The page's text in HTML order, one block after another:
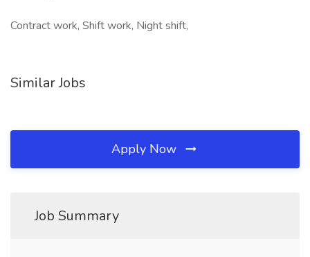
Contract work, Shift work, Night shift,
Similar Jobs
Apply Now
Job Summary